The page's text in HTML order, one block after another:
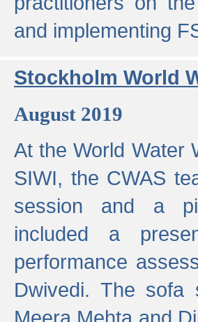
and implementing
Stockholm World
August 2019
At the World Water
SIWI, the CWAS
session and a
included a
performance
Dwivedi. The sofa